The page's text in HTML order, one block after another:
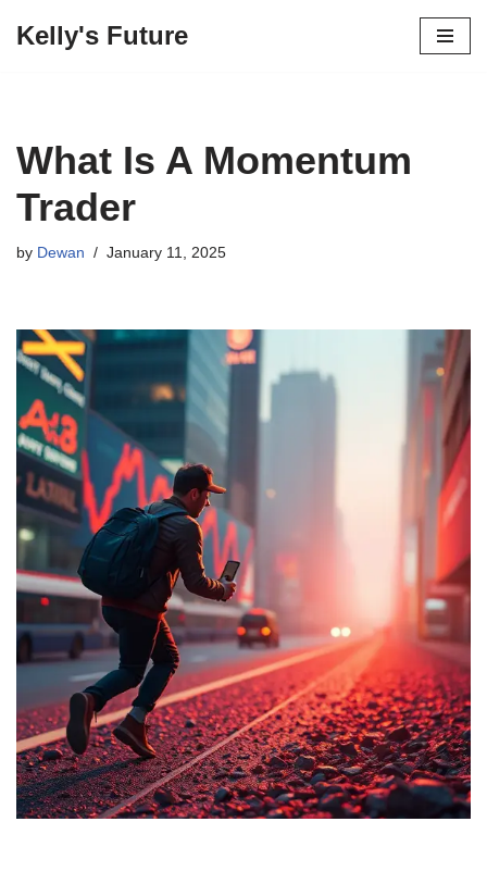
Kelly's Future
What Is A Momentum
Trader
by Dewan January 11, 2025